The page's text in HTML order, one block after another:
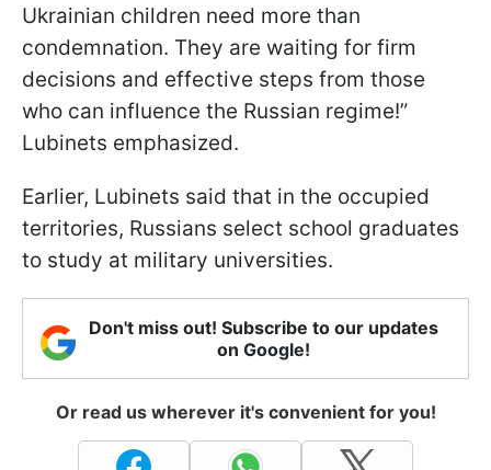
Ukrainian children need more than
condemnation. They are waiting for firm
decisions and effective steps from those
who can influence the Russian regime!”
Lubinets emphasized.
Earlier, Lubinets said that in the occupied
territories, Russians select school graduates
to study at military universities.
Don't miss out! Subscribe to our updates
on Google!
Or read us wherever it's convenient for you!